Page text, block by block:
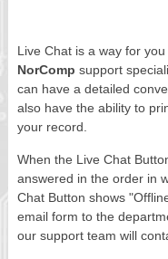
Live Chat is a way for
NorComp support
can have a detailed
also have the ability to
your record.
When the Live Chat
answered in the order in
Chat Button shows
email form to the
our support team will